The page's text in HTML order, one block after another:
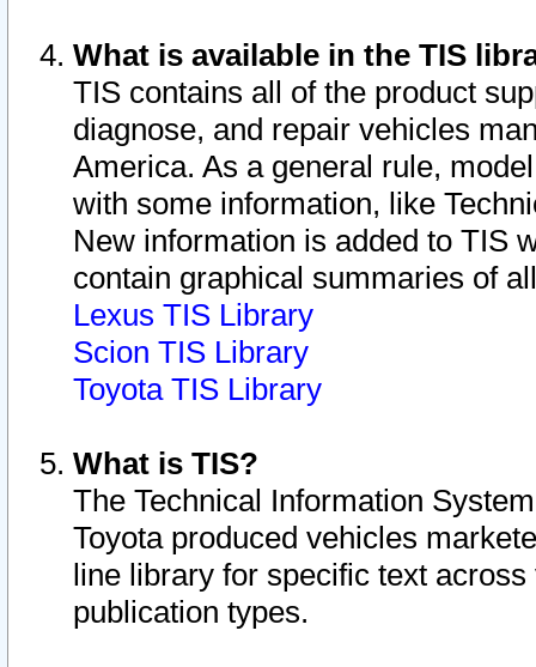
What is available in the TIS
TIS contains all of the product
diagnose, and repair vehicles
America. As a general rule,
with some information, like
New information is added to TIS
contain graphical summaries of
Lexus TIS Library
Scion TIS Library
Toyota TIS Library
What is TIS?
The Technical Information
Toyota produced vehicles
line library for specific text
publication types.